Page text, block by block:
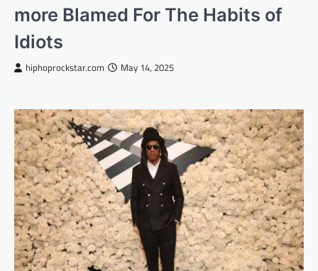
more Blamed For The Habits of
Idiots
hiphoprockstar.com May 14, 2025